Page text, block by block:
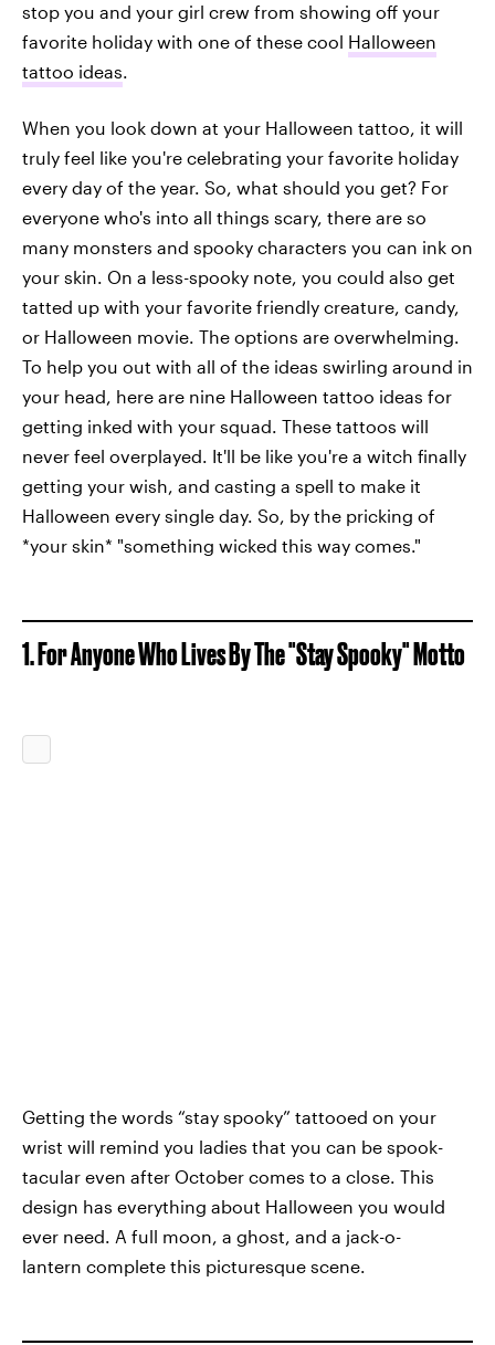
stop you and your girl crew from showing off your
favorite holiday with one of these cool Halloween
tattoo ideas.
When you look down at your Halloween tattoo, it will
truly feel like you're celebrating your favorite holiday
every day of the year. So, what should you get? For
everyone who's into all things scary, there are so
many monsters and spooky characters you can ink on
your skin. On a less-spooky note, you could also get
tatted up with your favorite friendly creature, candy,
or Halloween movie. The options are overwhelming.
To help you out with all of the ideas swirling around in
your head, here are nine Halloween tattoo ideas for
getting inked with your squad. These tattoos will
never feel overplayed. It'll be like you're a witch finally
getting your wish, and casting a spell to make it
Halloween every single day. So, by the pricking of
*your skin* "something wicked this way comes."
1. For Anyone Who Lives By The "Stay Spooky" Motto
Getting the words “stay spooky” tattooed on your
wrist will remind you ladies that you can be spook-
tacular even after October comes to a close. This
design has everything about Halloween you would
ever need. A full moon, a ghost, and a jack-o-
lantern complete this picturesque scene.